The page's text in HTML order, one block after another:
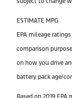
ESTIMATE MPG
EPA mileage
comparison
on how you drive
battery pack age/
Based on 2019 EPA